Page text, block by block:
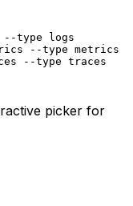
--type logs
--type metrics
--type traces
picker for